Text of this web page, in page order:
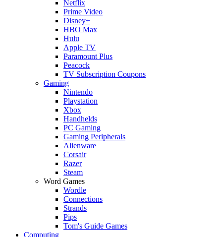
Netflix
Prime Video
Disney+
HBO Max
Hulu
Apple TV
Paramount Plus
Peacock
TV Subscription Coupons
Gaming
Nintendo
Playstation
Xbox
Handhelds
PC Gaming
Gaming Peripherals
Alienware
Corsair
Razer
Steam
Word Games
Wordle
Connections
Strands
Pips
Tom's Guide Games
Computing